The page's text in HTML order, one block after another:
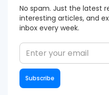
No spam. Just the latest
interesting articles, and
inbox every week.